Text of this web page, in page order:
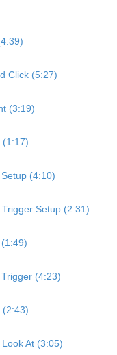
Click (5:27)
(3:19)
(1:17)
(4:10)
Setup (2:31)
(4:23)
(2:43)
At (3:05)